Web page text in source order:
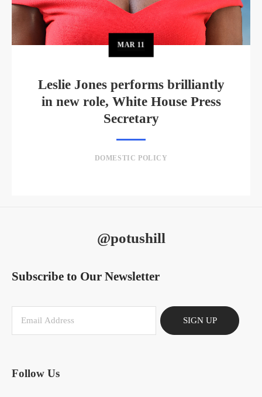
MAR 11
Leslie Jones performs brilliantly
in new role, White House Press
Secretary
DOMESTIC POLICY
@potushill
Subscribe to Our Newsletter
SIGN UP
Follow Us